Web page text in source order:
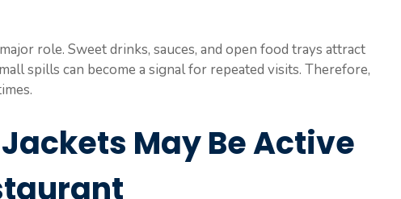
role. Sweet drinks, sauces, and open food trays attract
spills can become a signal for repeated visits. Therefore,
May Be Active